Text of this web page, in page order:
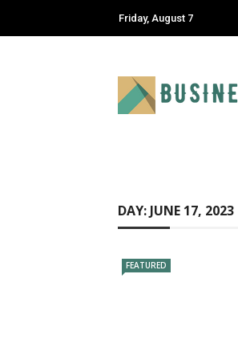
Friday, August 7
DAY: JUNE 17, 2023
FEATURED